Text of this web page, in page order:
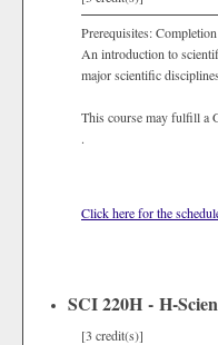
Prerequisites:
An introduction to
major scientific
This course may fulfill a
.
Click here for the
SCI 220H - H-
[3 credit(s)]